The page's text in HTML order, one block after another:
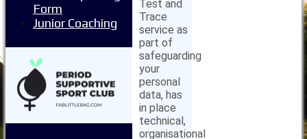
Test and
Trace
service as
part of
safeguarding
your
personal
data, has
in place
technical,
organisational
Form
Junior Coaching